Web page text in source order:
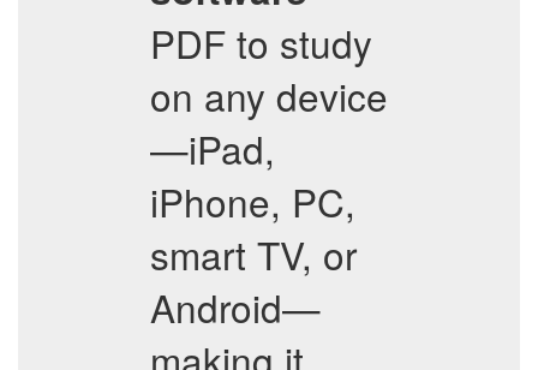
PDF to study
on any device
—iPad,
iPhone, PC,
smart TV, or
Android—